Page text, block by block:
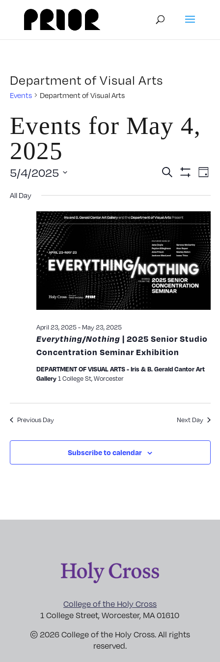
Department of Visual Arts
Events Department of Visual Arts
Events for May 4,
2025
and
Search Day
5/4/2025
All Day
Everything/Nothing | 2025 Senior Studio
Concentration Seminar Exhibition
April 23, 2025- May 23, 2025
DEPARTMENT OF VISUAL ARTS - Iris & B. Gerald Cantor Art
Gallery1 College St, Worcester
Previous Day Next Day
Subscribe to calendar
College of the Holy Cross
1 College Street, Worcester, MA 01610
© 2026 College of the Holy Cross. All rights
reserved.